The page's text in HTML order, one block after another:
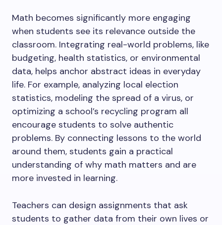
Math becomes significantly more engaging
when students see its relevance outside the
classroom. Integrating real-world problems, like
budgeting, health statistics, or environmental
data, helps anchor abstract ideas in everyday
life. For example, analyzing local election
statistics, modeling the spread of a virus, or
optimizing a school’s recycling program all
encourage students to solve authentic
problems. By connecting lessons to the world
around them, students gain a practical
understanding of why math matters and are
more invested in learning.
Teachers can design assignments that ask
students to gather data from their own lives or